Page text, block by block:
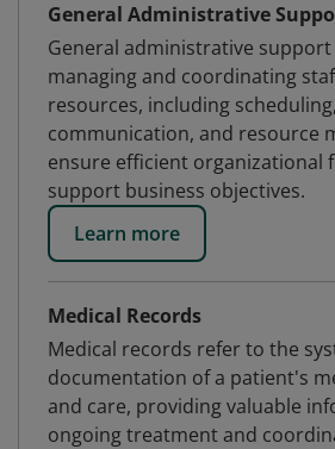
General Administrative
General administrative support
managing and coordinating
resources, including scheduling,
communication, and resource
ensure efficient organizational
support business objectives.
Learn more
Medical Records
Medical records refer to the
documentation of a patient's
and care, providing valuable
ongoing treatment and